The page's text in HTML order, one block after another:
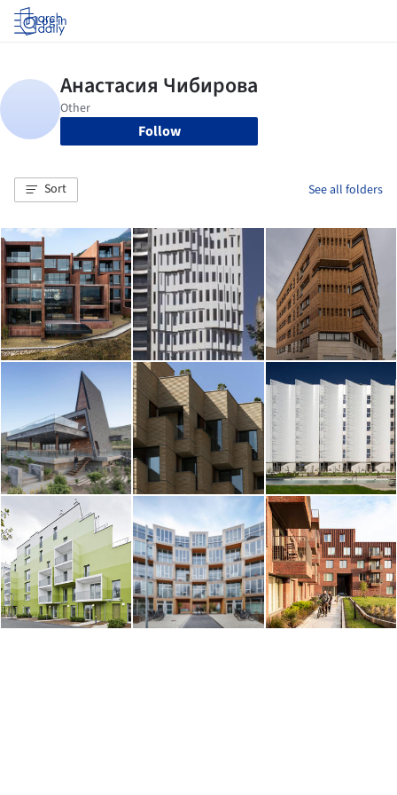
Log in
Follow
Sort See all folders